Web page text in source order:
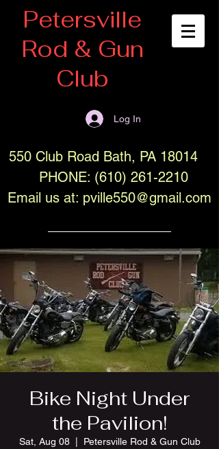
Petersville
Rod & Gun
Club
Log In
550 Club Road Bath, PA 18014
PHONE: (610) 261-2210
Email us at: pville550@gmail.com
Bike Night Under
the Pavilion!
Sat, Aug 08
  |
Petersville Rod & Gun Club